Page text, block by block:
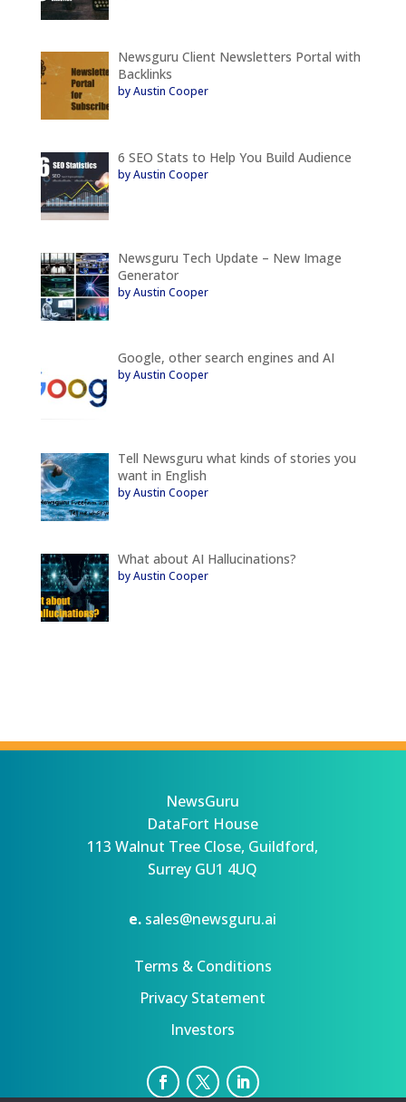
Newsguru Client Newsletters Portal with
Backlinks
by Austin Cooper
6 SEO Stats to Help You Build Audience
by Austin Cooper
Newsguru Tech Update – New Image
Generator
by Austin Cooper
Google, other search engines and AI
by Austin Cooper
Tell Newsguru what kinds of stories you
want in English
by Austin Cooper
What about AI Hallucinations?
by Austin Cooper
NewsGuru
DataFort House
113 Walnut Tree Close, Guildford,
Surrey GU1 4UQ
e. sales@newsguru.ai
Terms & Conditions
Privacy Statement
Investors